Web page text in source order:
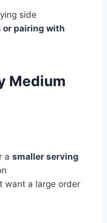
side
or pairing with
Medium
a smaller serving
want a large order